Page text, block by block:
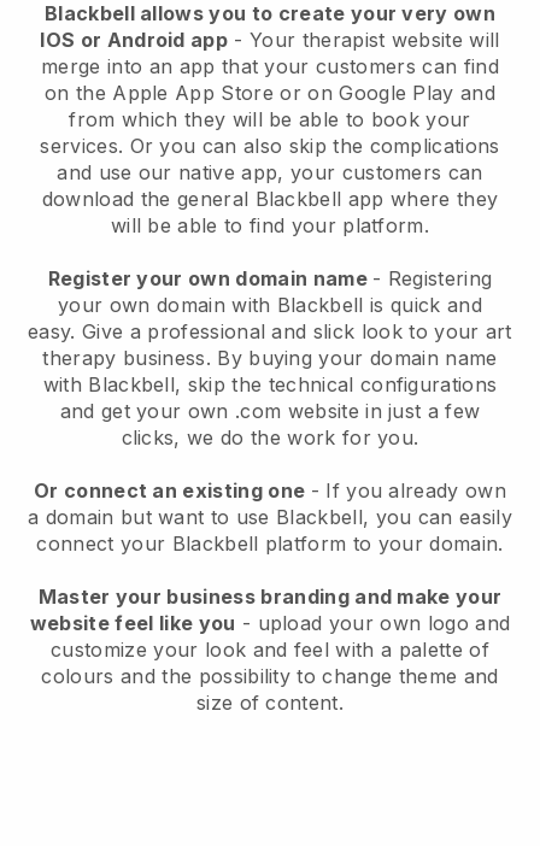
Blackbell allows you to create your very own
IOS or Android app -Your therapist website will
merge into an app that your customers can find
on the Apple App Store or on Google Play and
from which they will be able to book your
services. Or you can also skip the complications
and use our native app, your customers can
download the general Blackbell app where they
will be able to find your platform.
Register your own domain name - Registering
your own domain with Blackbell is quick and
easy.Give a professional and slick look to your art
therapy business. By buying your domain name
with Blackbell, skip the technical configurations
and get your own .com website in just a few
clicks, we do the work for you.
Or connect an existing one - If you already own
a domain but want to use Blackbell, you can easily
connect your Blackbell platform to your domain.
Master your business branding and make your
website feel like you - upload your own logo and
customize your look and feel with a palette of
colours and the possibility to change theme and
size of content.